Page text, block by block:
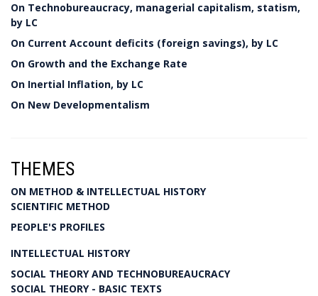
On Technobureaucracy, managerial capitalism, statism,
by LC
On Current Account deficits (foreign savings), by LC
On Growth and the Exchange Rate
On Inertial Inflation, by LC
On New Developmentalism
THEMES
ON METHOD & INTELLECTUAL HISTORY
SCIENTIFIC METHOD
PEOPLE'S PROFILES
INTELLECTUAL HISTORY
SOCIAL THEORY AND TECHNOBUREAUCRACY
SOCIAL THEORY - BASIC TEXTS